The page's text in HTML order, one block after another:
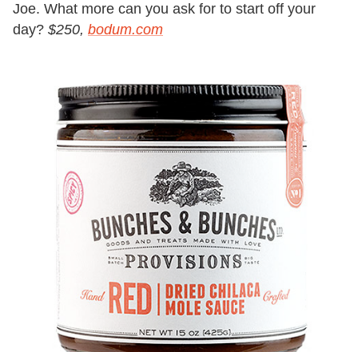
Joe. What more can you ask for to start off your
day? $250, bodum.com